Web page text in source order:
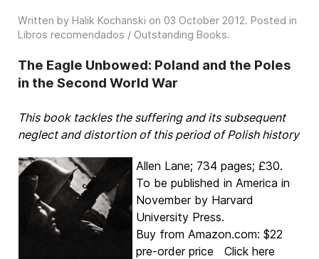
Written by Halik Kochanski on 03 October 2012. Posted in
Libros recomendados / Outstanding Books.
The Eagle Unbowed: Poland and the Poles
in the Second World War
This book tackles the suffering and its subsequent
neglect and distortion of this period of Polish history
Allen Lane; 734 pages; £30.
To be published in America in
November by Harvard
University Press.
Buy from Amazon.com: $22
pre-order price Click here